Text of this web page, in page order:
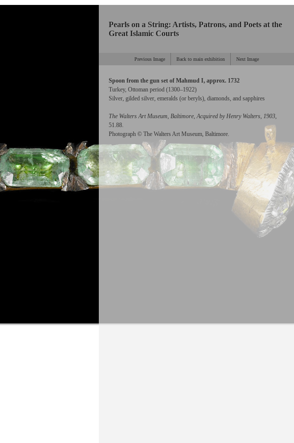
Pearls on a String: Artists, Patrons, and Poets at the
Great Islamic Courts
Previous Image Back to main exhibition Next Image
Spoon from the gun set of Mahmud I, approx. 1732
Turkey, Ottoman period (1300–1922)
Silver, gilded silver, emeralds (or beryls), diamonds, and sapphires
The Walters Art Museum, Baltimore, Acquired by Henry Walters, 1903,
51.88.
Photograph © The Walters Art Museum, Baltimore.